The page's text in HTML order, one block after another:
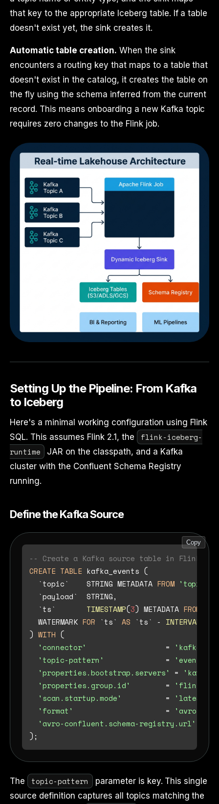
that key to the appropriate Iceberg table. If a table
doesn't exist yet, the sink creates it.
Automatic table creation. When the sink
encounters a routing key that maps to a table that
doesn't exist in the catalog, it creates the table on
the fly using the schema inferred from the current
record. This means onboarding a new Kafka topic
requires zero changes to the Flink job.
Setting Up the Pipeline: From Kafka
to Iceberg
Here's a minimal working configuration using Flink
SQL. This assumes Flink 2.1, the
flink-iceberg-
runtime
JAR on the classpath, and a Kafka
cluster with the Confluent Schema Registry
running.
Define the Kafka Source
Copy
-- Create a Kafka source table in Flink SQL
CREATE TABLE kafka_events (
  `topic`    STRING METADATA
FROM 'topic'
  `payload`  STRING,
  `ts`
TIMESTAMP(3) METADATA FROM
  WATERMARK
FOR `ts` AS `ts` - INTERVAL
) WITH (
'connector'
= 'kafka'
'topic-pattern'
=
'properties.bootstrap.servers'
=
'kafka-
'properties.group.id'
=
'flink-
'scan.startup.mode'
=
'latest-
'format'
=
'avro-
'avro-confluent.schema-registry.url'
The topic-pattern
parameter is key. This single
source definition captures all topics matching the